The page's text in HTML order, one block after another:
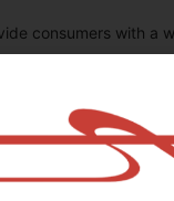
consumers with a